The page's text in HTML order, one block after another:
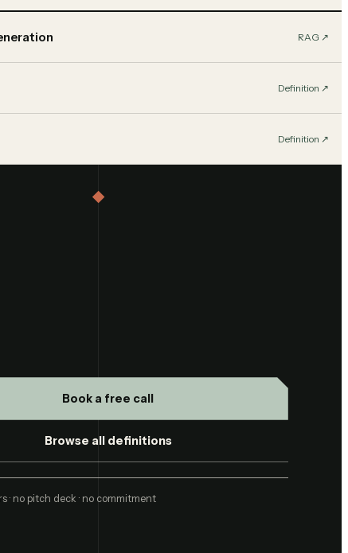
RAG ↗︎
Definition ↗︎
Definition ↗︎
Book a free call
Browse all definitions
· no pitch deck · no commitment